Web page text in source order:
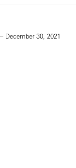
December 30, 2021